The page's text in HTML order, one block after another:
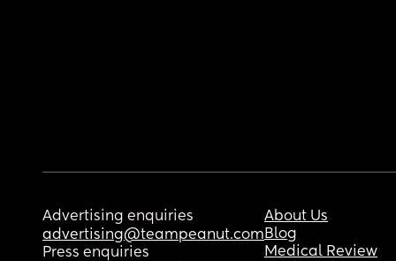
Advertising enquiries
advertising@teampeanut.com
Press enquiries
About Us
Blog
Medical Review